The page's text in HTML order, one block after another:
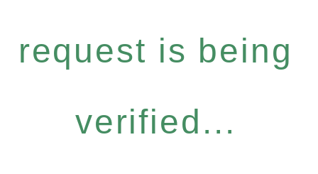
request is being
verified...